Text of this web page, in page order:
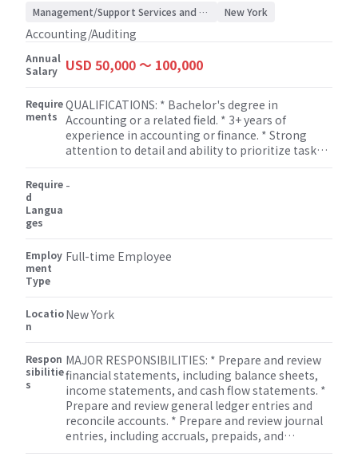
payroll/tax systems to perform daily tasks. *
Learn and develop knowledge of payroll and tax
Management/Support Services and Consulting
New York
Accounting/Auditing
Annual
Salary
USD 50,000 〜 100,000
Require
ments
QUALIFICATIONS: * Bachelor's degree in
Accounting or a related field. * 3+ years of
experience in accounting or finance. * Strong
attention to detail and ability to prioritize tasks. *
Require
d
Langua
ges
-
Employ
ment
Type
Full-time Employee
Locatio
n
New York
Respon
sibilitie
s
MAJOR RESPONSIBILITIES: * Prepare and review
financial statements, including balance sheets,
income statements, and cash flow statements. *
Prepare and review general ledger entries and
reconcile accounts. * Prepare and review journal
entries, including accruals, prepaids, and